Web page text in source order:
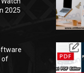
2025
of